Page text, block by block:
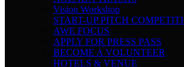
Vision Workshop
START-UP PITCH
AWE FOCUS
APPLY FOR PRESS PASS
BECOME A VOLUNTEER
HOTELS & VENUE